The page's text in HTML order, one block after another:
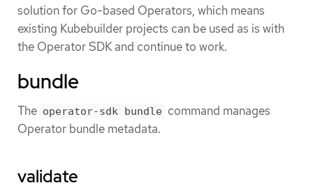
solution for Go-based Operators, which means
existing Kubebuilder projects can be used as is with
the Operator SDK and continue to work.
bundle
The operator-sdk bundle command manages
Operator bundle metadata.
validate